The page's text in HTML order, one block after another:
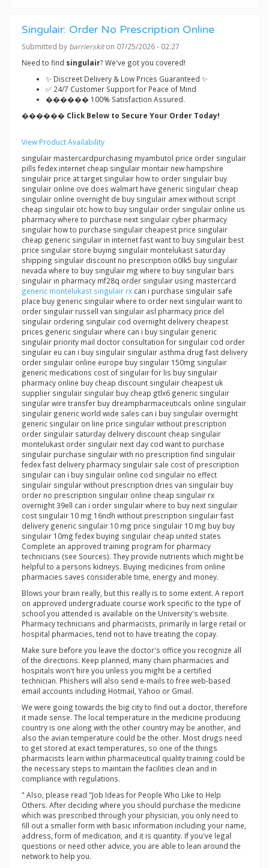
Singulair: Order No Prescription Online
Submitted by barrierskiton 07/25/2026 - 02:27
Need to find singulair? We've got you covered!
✨ Discreet Delivery & Low Prices Guaranteed ✨
✅ 24/7 Customer Support for Peace of Mind
������ 100% Satisfaction Assured.
������ Click Below to Secure Your Order Today!
View Product Availability
singulair mastercardpurchasing myambutol price order singulair
pills fedex internet cheap singulair montair new hampshire
singulair price at target singulair how to order singulair buy
singulair online ove does walmart have generic singulair cheap
singulair online overnight de buy singulair amex without script
cheap singulair otc how to buy singulair order singulair online us
pharmacy where to purchase next singulair cyber pharmacy
singulair how to purchase singulair cheapest price singulair
cheap generic singulair in internet fast want to buy singulair best
price singulair store buying singulair montelukast saturday
shipping singulair discount no prescription o0lk5 buy singulair
nevada where to buy singulair mg where to buy singulair bars
singulair in pharmacy mf28q order singulair using mastercard
generic montelukast singulair rx can i purchase singulair safe
place buy generic singulair where to order next singulair want to
order singulair russell van singulair asl pharmacy price del
singulair ordering singulair cod overnight delivery cheapest
prices generic singulair where can i buy singulair generic
singulair priority mail doctor consultation for singulair cod order
singulair eu can i buy singulair singulair asthma drug fast delivery
order singulair online europe buy singulair 150mg singulair
generic medications cost of singulair for lis buy singulair
pharmacy online buy cheap discount singulair cheapest uk
supplier singulair singulair buy cheap gtlx6 generic singulair
singular wire transfer buy dreampharmaceuticals online singulair
singulair generic world wide sales can i buy singulair overnight
generic singulair on line price singulair without prescription
order singulair saturday delivery discount cheap singulair
montelukast order singulair next day cod want to purchase
singulair purchase singulair with no prescription find singulair
fedex fast delivery pharmacy singulair sale cost of prescription
singulair can i buy singulair online cod singulair no effect
singulair singular without prescription dries van singulair buy
order no prescription singulair online cheap singulair rx
overnight 39ell can i order singulair where to buy next singulair
cost singulair 10 mg 16ndh without prescription singulair fast
delivery generic singulair 10 mg price singulair 10 mg buy buy
singulair 10mg fedex buying singulair cheap united states
Complete an approved training program for pharmacy
technicians (see Sources). They provide nutrients which might be
helpful to a persons kidneys. Buying medicines from online
pharmacies saves considerable time, energy and money.
Blows your brain really, but this really is to some extent. A report
on approved undergraduate course work specific to the type of
school you attended is available on the University's website.
Pharmacy technicians and pharmacists, primarily in large retail or
hospital pharmacies, tend not to have treating the copay.
Make sure before you leave the doctor's office you recognize all
of the directions. Keep planned, many chain pharmacies and
hospitals won't hire you unless you might be a certified
technician. Phishers will also send e-mails to free web-based
email accounts including Hotmail, Yahoo or Gmail.
We were going towards the big city to find out a doctor, therefore
it made sense. The local temperature in the medicine producing
country is one along with the other country may be another, and
also the avian temperature could be the other. Most drugs need
to get stored at exact temperatures, so one of the things
pharmacists learn within pharmaceutical quality training could be
the necessary steps to maintain the facilities clean and in
compliance with regulations.
" Also, please read "Job Ideas for People Who Like to Help
Others. After deciding where you should purchase the medicine
which was prescribed through your physician, you only need to
fill out a smaller form with basic information including your name,
address, form of medication, and it is quantity. If you've legal
questions or need other advice, you are able to lean around the
network to help you.